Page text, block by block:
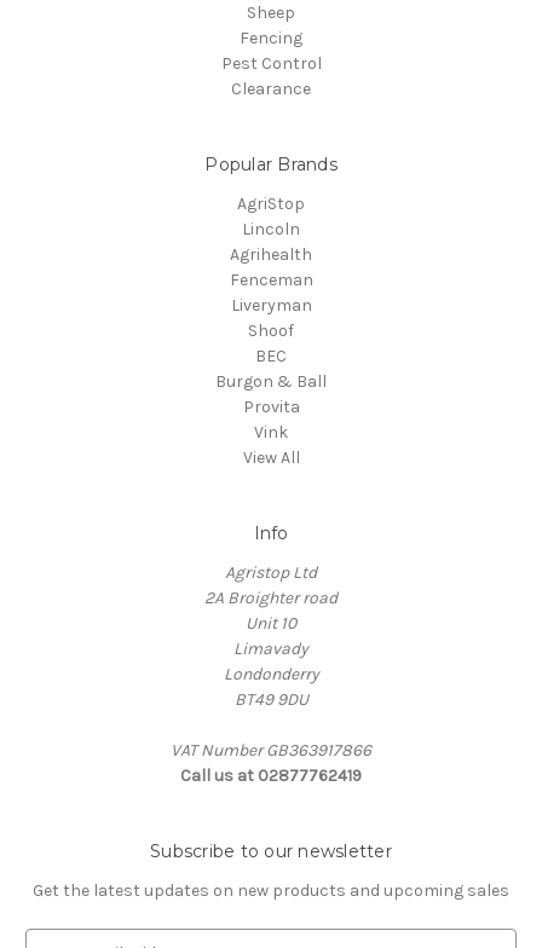
Sheep
Fencing
Pest Control
Clearance
Popular Brands
AgriStop
Lincoln
Agrihealth
Fenceman
Liveryman
Shoof
BEC
Burgon & Ball
Provita
Vink
View All
Info
Agristop Ltd
2A Broighter road
Unit 10
Limavady
Londonderry
BT49 9DU
VAT Number GB363917866
Call us at 02877762419
Subscribe to our newsletter
Get the latest updates on new products and upcoming sales